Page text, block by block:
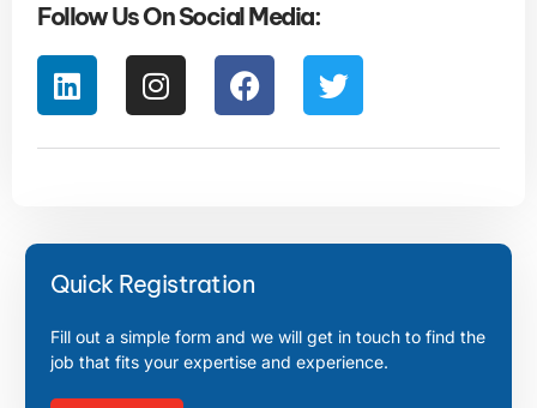
Follow Us On Social Media:
Quick Registration
Fill out a simple form and we will get in touch to find the
job that fits your expertise and experience.